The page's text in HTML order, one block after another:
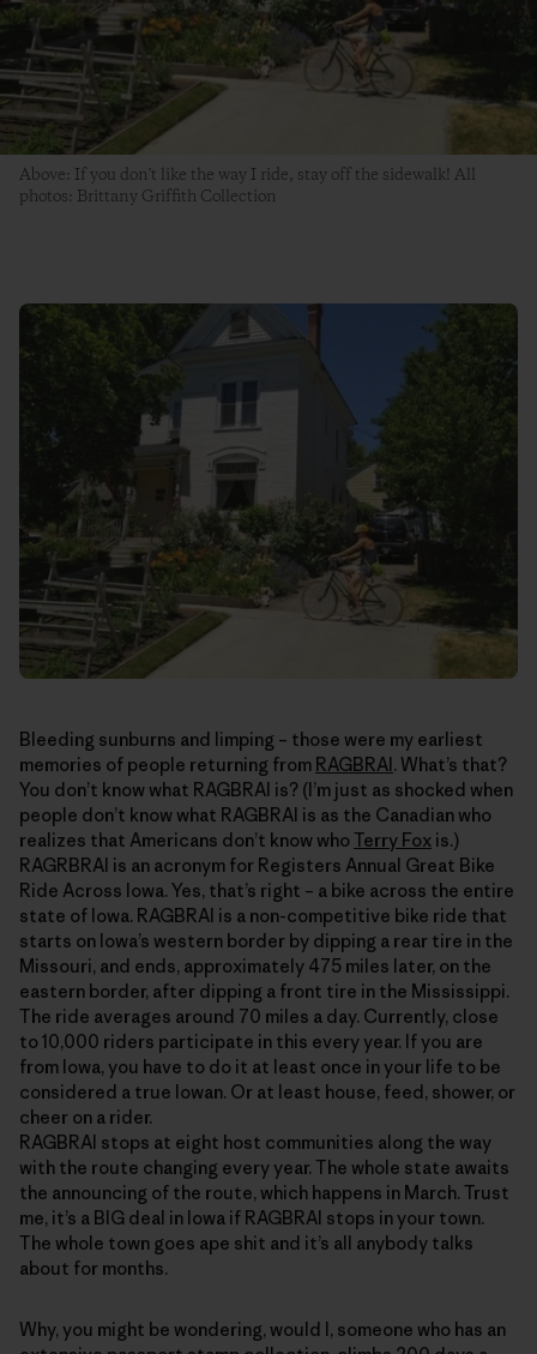
Above: If you don't like the way I ride, stay off the sidewalk! All
photos: Brittany Griffith Collection
Bleeding sunburns and limping – those were my earliest
memories of people returning from RAGBRAI. What’s that?
You don’t know what RAGBRAI is? (I’m just as shocked when
people don’t know what RAGBRAI is as the Canadian who
realizes that Americans don’t know whoTerry Fox is.)
RAGRBRAI is an acronym for Registers Annual Great Bike
Ride Across Iowa. Yes, that’s right – a bike across the entire
state of Iowa. RAGBRAI is a non-competitive bike ride that
starts on Iowa’s western border by dipping a rear tire in the
Missouri, and ends, approximately 475 miles later, on the
eastern border, after dipping a front tire in the Mississippi.
The ride averages around 70 miles a day. Currently, close
to 10,000 riders participate in this every year. If you are
from Iowa, you have to do it at least once in your life to be
considered a true Iowan. Or at least house, feed, shower, or
cheer on a rider.
RAGBRAI stops at eight host communities along the way
with the route changing every year. The whole state awaits
the announcing of the route, which happens in March. Trust
me, it’s a BIG deal in Iowa if RAGBRAI stops in your town.
The whole town goes ape shit and it’s all anybody talks
about for months.
Why, you might be wondering, would I, someone who has an